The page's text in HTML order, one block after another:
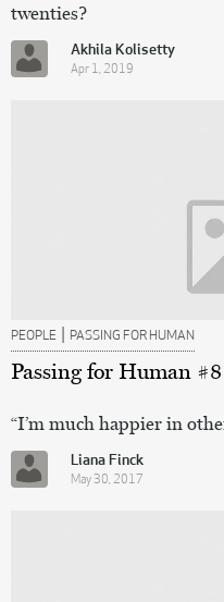
twenties?
Akhila Kolisetty
Apr 1, 2019
PEOPLE | PASSING FOR HUMAN
Passing for Human
“I’m much happier in
Liana Finck
May 30, 2017